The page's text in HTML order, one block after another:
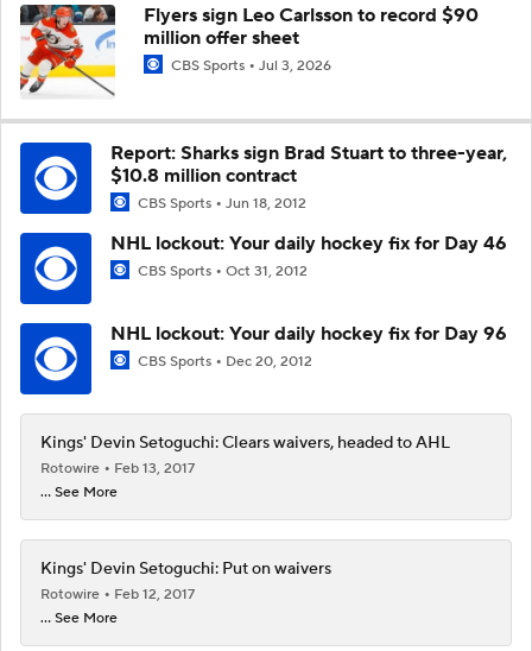
Flyers sign Leo Carlsson to record $90
million offer sheet
CBS Sports Jul 3, 2026
Report: Sharks sign Brad Stuart to three-year,
$10.8 million contract
CBS Sports Jun 18, 2012
NHL lockout: Your daily hockey fix for Day 46
CBS Sports Oct 31, 2012
NHL lockout: Your daily hockey fix for Day 96
CBS Sports Dec 20, 2012
Kings' Devin Setoguchi: Clears waivers, headed to AHL
Rotowire
Feb 13, 2017
... See More
Kings' Devin Setoguchi: Put on waivers
Rotowire
Feb 12, 2017
... See More